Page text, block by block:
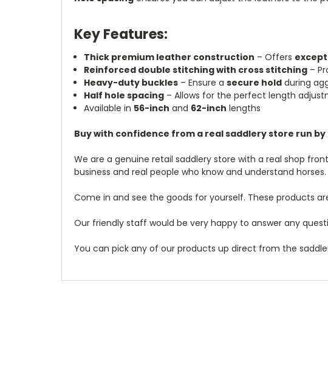
Key Features:
Thick premium leather construction – Offers
Reinforced double stitching with cross stitching –
Heavy-duty buckles – Ensure asecure hold during
Half hole spacing – Allows for the perfect length
Available in 56-inch and 62-inch lengths
Buy with confidence from a real saddlery store run
We are a genuine retail saddlery store with a real shop
business and real people who know and understand horses.
Come in and see the goods for yourself. These products
Our friendly staff would be very happy to answer any
You can pick any of our products up direct from the